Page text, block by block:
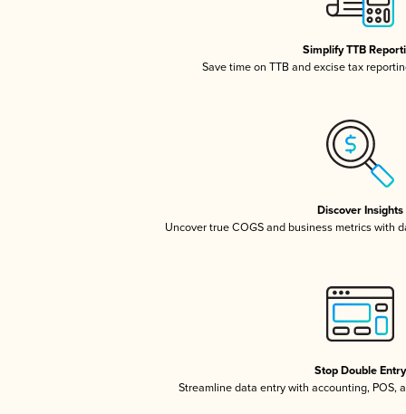
Simplify TTB
Save time on TTB and excise tax
Discover Insights
Uncover true COGS and business metrics with
Stop Double Entry
Streamline data entry with accounting, POS,